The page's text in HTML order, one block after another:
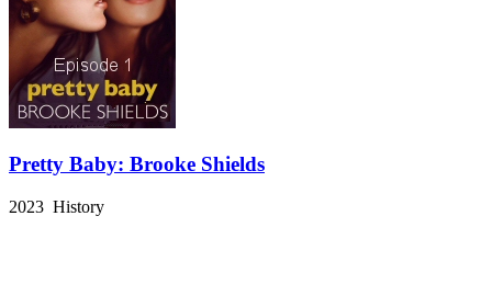
Pretty Baby: Brooke Shields
2023 History